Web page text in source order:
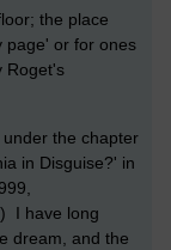
the place
page' or for ones
Roget's
the chapter
in Disguise?' in
I have long
dream, and the